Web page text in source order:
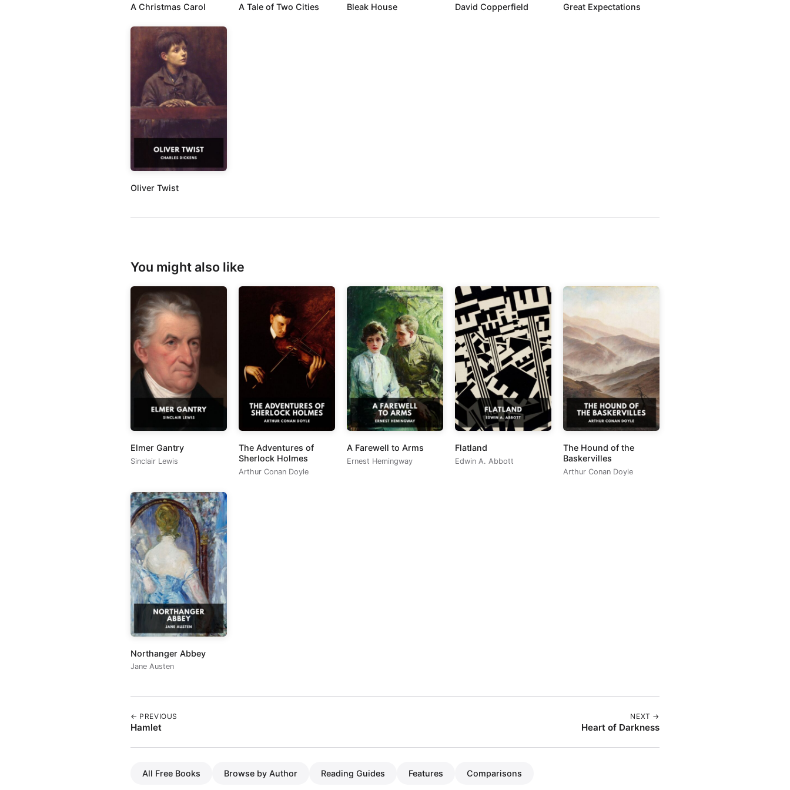
A Christmas Carol A Tale of Two Cities Bleak House David Copperfield Great Expectations
Oliver Twist
You might also like
Elmer Gantry
Sinclair Lewis
The Adventures of
Sherlock Holmes
Arthur Conan Doyle
A Farewell to Arms
Ernest Hemingway
Flatland
Edwin A. Abbott
The Hound of the
Baskervilles
Arthur Conan Doyle
Northanger Abbey
Jane Austen
← PREVIOUS
Hamlet
NEXT →
Heart of Darkness
All Free Books Browse by Author Reading Guides Features Comparisons